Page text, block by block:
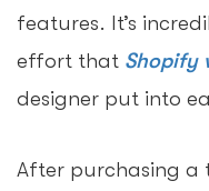
features. It’s
effort that Shopify
designer put into
After purchasing a